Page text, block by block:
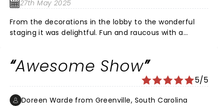
27th May 2025
From the decorations in the lobby to the wonderful
staging it was delightful. Fun and raucous with a
my experiences on Broadway. The audience came to
laugh and be entertained. We were not disappointed.
Awesome Show
5/5
Doreen Warde from Greenville, South Carolina